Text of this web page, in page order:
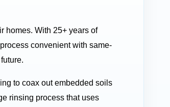
homes. With 25+ years of
convenient with same-
to coax out embedded soils
rinsing process that uses